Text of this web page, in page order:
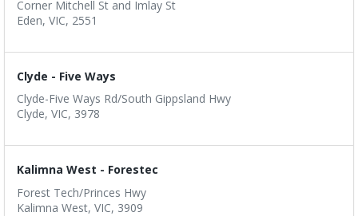
Corner Mitchell St and Imlay St
Eden, VIC, 2551
Clyde - Five Ways
Clyde-Five Ways Rd/South Gippsland Hwy
Clyde, VIC, 3978
Kalimna West - Forestec
Forest Tech/Princes Hwy
Kalimna West, VIC, 3909